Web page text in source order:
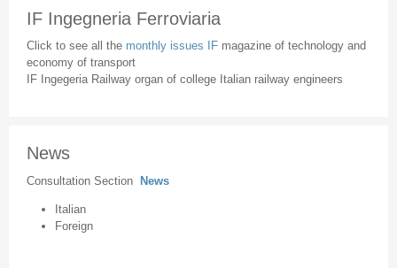
IF Ingegneria Ferroviaria
Click to see all the monthly issues IF magazine of technology and
economy of transport
IF Ingegeria Railway organ of college Italian railway engineers
News
Consultation Section News
Italian
Foreign